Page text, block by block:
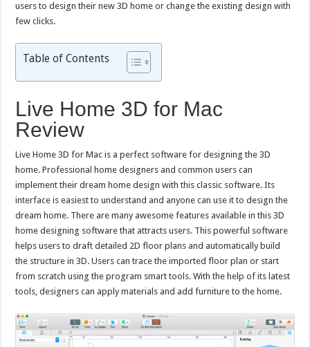
users to design their new 3D home or change the existing design with
few clicks.
Table of Contents
Live Home 3D for Mac
Review
Live Home 3D for Mac is a perfect software for designing the 3D
home. Professional home designers and common users can
implement their dream home design with this classic software. Its
interface is easiest to understand and anyone can use it to design the
dream home. There are many awesome features available in this 3D
home designing software that attracts users. This powerful software
helps users to draft detailed 2D floor plans and automatically build
the structure in 3D. Users can trace the imported floor plan or start
from scratch using the program smart tools. With the help of its latest
tools, designers can apply materials and add furniture to the home.